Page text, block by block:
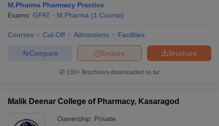
M.Pharma Pharmacy Practice
Exams: GPAT M.Pharma (1 Course)
Courses Cut-Off Admissions Facilities
Brochure
Enquire
Compare
100+ Brochures downloaded so far
Malik Deenar College of Pharmacy, Kasaragod
Ownership: Private